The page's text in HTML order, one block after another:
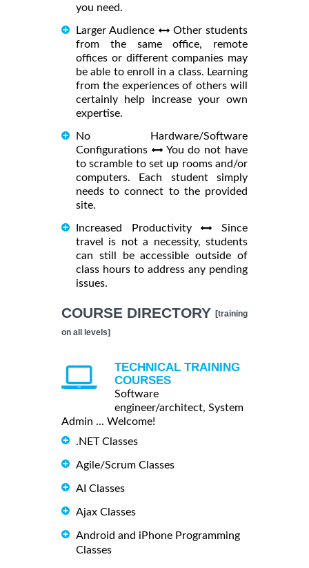
you need.
Larger Audience
Other students
from the same office, remote
offices or different companies may
be able to enroll in a class. Learning
from the experiences of others will
certainly help increase your own
expertise.
No Hardware/Software
Configurations
You do not have
to scramble to set up rooms and/or
computers. Each student simply
needs to connect to the provided
site.
Increased Productivity
Since
travel is not a necessity, students
can still be accessible outside of
class hours to address any pending
issues.
COURSE DIRECTORY [training
on all levels]
TECHNICAL TRAINING
COURSES
Software
engineer/architect, System
Admin ... Welcome!
.NET Classes
Agile/Scrum Classes
AI Classes
Ajax Classes
Android and iPhone Programming
Classes